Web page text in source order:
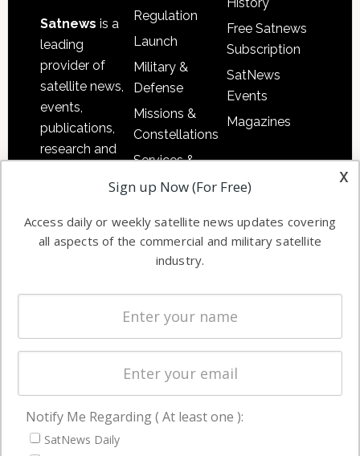
Satnews is a
leading
provider of
satellite news,
events,
publications,
research and
commercial
enterprises
Regulation
Launch
Military &
Defense
Missions &
Constellations
Services &
Applications
Automation &
Ground
Systems
Spectrum &
Licensing
Startups &
Business
Free Satnews
Subscription
SatNews
Events
Magazines
NAVIGATION
x
Sign up Now (For Free)
Access daily or weekly satellite news updates covering
all aspects of the commercial and military satellite
industry.
Notify Me Regarding ( At least one ):
SatNews Daily